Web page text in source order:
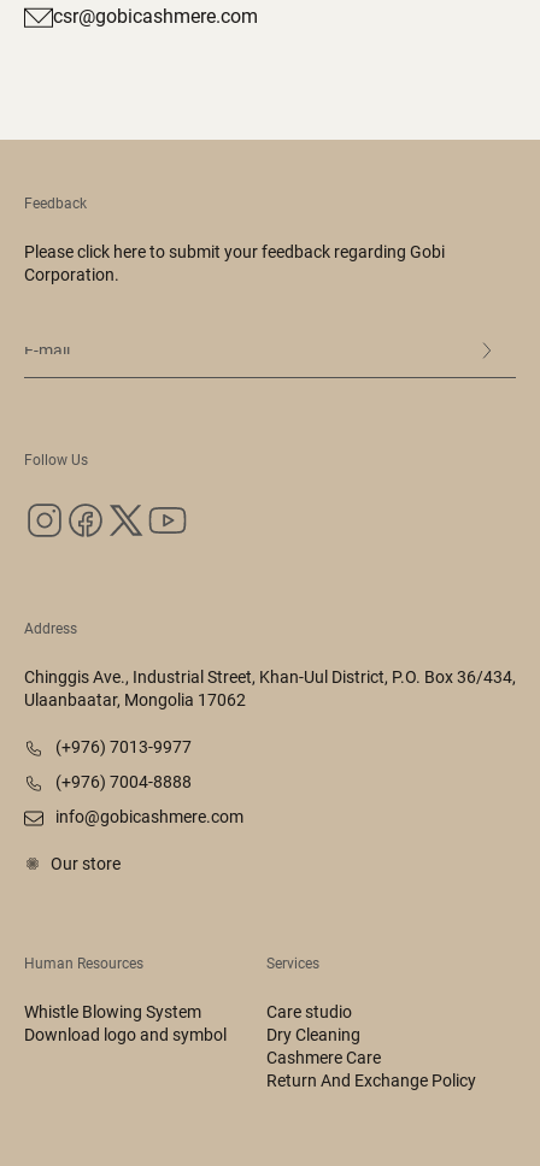
csr@gobicashmere.com
Address
Chinggis Ave., Industrial Street, Khan-Uul District, P.O. Box 36/434,
Ulaanbaatar, Mongolia 17062
(+976) 7013-9977
(+976) 7004-8888
info@gobicashmere.com
Our store
Human Resources
Whistle Blowing System
Download logo and symbol
Services
Care studio
Dry Cleaning
Cashmere Care
Return And Exchange Policy
Feedback
Please click here to submit your feedback regarding Gobi
Corporation.
Follow Us